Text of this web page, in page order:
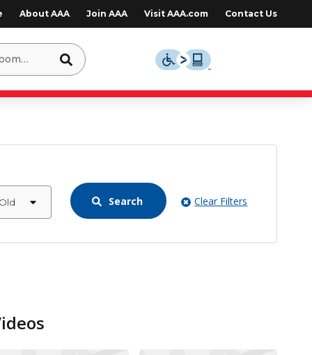
About AAA Join AAA Visit AAA.com Contact Us
Search Clear Filters